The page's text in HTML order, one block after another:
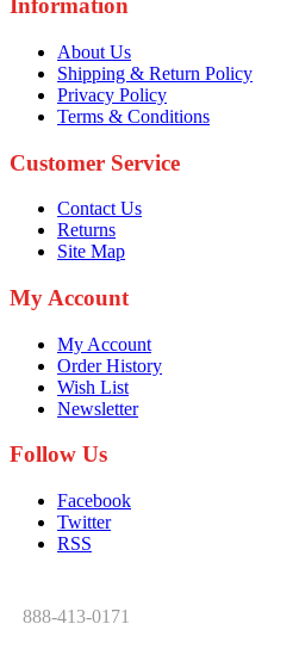
Information
About Us
Shipping & Return Policy
Privacy Policy
Terms & Conditions
Customer Service
Contact Us
Returns
Site Map
My Account
My Account
Order History
Wish List
Newsletter
Follow Us
Facebook
Twitter
RSS
888-413-0171